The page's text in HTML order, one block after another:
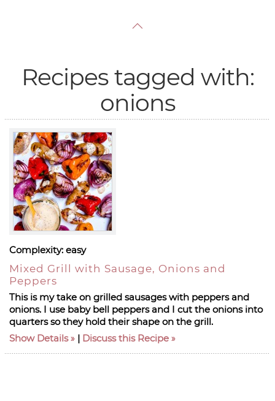
Recipes tagged with:
onions
Complexity: easy
Mixed Grill with Sausage, Onions and
Peppers
This is my take on grilled sausages with peppers and
onions. I use baby bell peppers and I cut the onions into
quarters so they hold their shape on the grill.
Show Details
| Discuss this Recipe